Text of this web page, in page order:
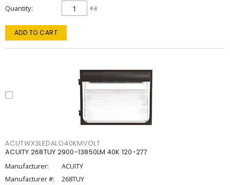
Quantity ea
ADD TO CART
ACUTWX3LEDALO40KMVOLT
ACUITY 268TUY 2900-13850LM 40K 120-277
Manufacturer:
ACUITY
Manufacturer #:
268TUY